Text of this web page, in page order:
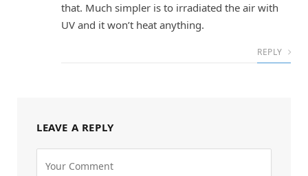
that. Much simpler is to irradiated the air with
UV and it won’t heat anything.
REPLY
LEAVE A REPLY